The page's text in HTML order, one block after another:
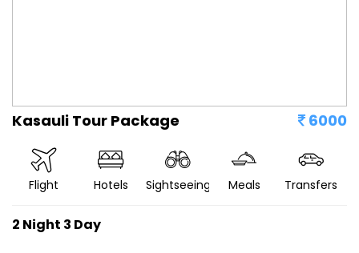
Kasauli Tour Package 6000
Flight Hotels Sightseeing Meals Transfers
2 Night 3 Day